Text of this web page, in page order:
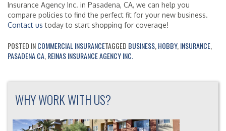
Insurance Agency Inc. in Pasadena, CA, we can help you
compare policies to find the perfect fit for your new business.
Contact us today to start shopping for coverage!
POSTED INCOMMERCIAL INSURANCETAGGED BUSINESS HOBBY, INSURANCE
PASADENA CA REINAS INSURANCE AGENCY INC.
WHY WORK WITH US?